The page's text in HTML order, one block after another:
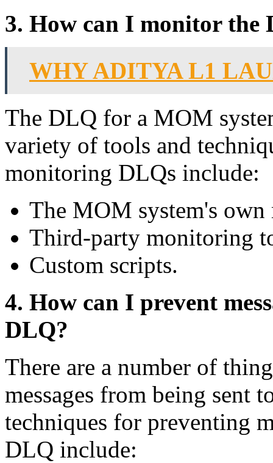
3. How can I monitor the
WHY ADITYA L1
The DLQ for a MOM
variety of tools and
monitoring DLQs include:
The MOM system's
Third-party monitoring
Custom scripts.
4. How can I prevent
DLQ?
There are a number of
messages from being sent
techniques for preventing
DLQ include: